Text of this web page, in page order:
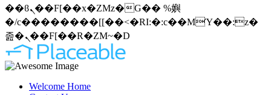
��ϐܢ��F[��x�ZMz�G�� %嬩
�/c��������[[��<�RI:�:c��MΎ��:z�
졾�ܢ��F[��R�ZM~�D
Welcome Home